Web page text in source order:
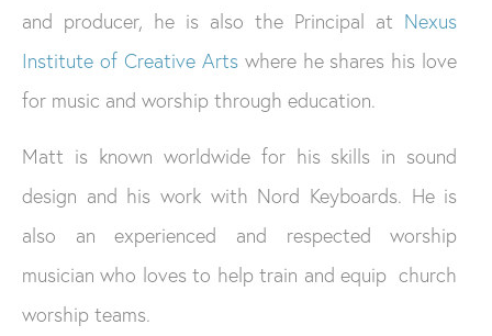
and producer, he is also the Principal at Nexus
Institute of Creative Artswhere he shares his love
for music and worship through education.
Matt is known worldwide for his skills in sound
design and his work with Nord Keyboards. He is
also an experienced and respected worship
musician who loves to help train and equip church
worship teams.